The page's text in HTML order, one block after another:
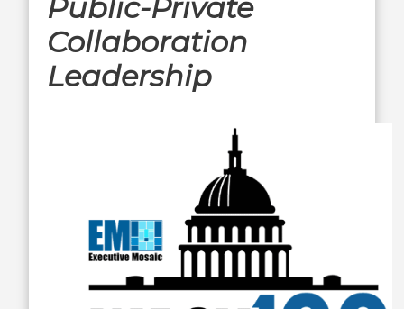
Public-Private
Collaboration
Leadership